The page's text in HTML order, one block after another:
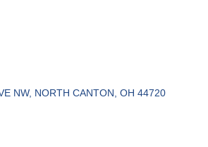
NW NORTH CANTON OH 44720